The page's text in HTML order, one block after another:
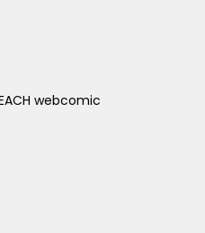
webcomic